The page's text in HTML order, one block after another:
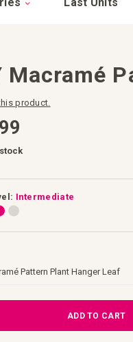
Macramé
product.
Intermediate
Pattern Plant Hanger Leaf
ADD TO CART